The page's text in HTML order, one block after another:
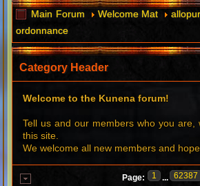
Main Forum Welcome Mat
ordonnance
Category Header
Welcome to the Kunena forum!
Tell us and our members who you
this site.
We welcome all new members and
Page: 1 ... 62387